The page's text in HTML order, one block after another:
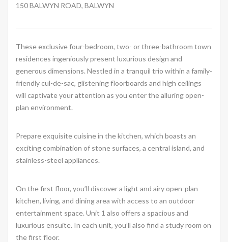
150 BALWYN ROAD, BALWYN
These exclusive four-bedroom, two- or three-bathroom town
residences ingeniously present luxurious design and
generous dimensions. Nestled in a tranquil trio within a family-
friendly cul-de-sac, glistening floorboards and high ceilings
will captivate your attention as you enter the alluring open-
plan environment.
Prepare exquisite cuisine in the kitchen, which boasts an
exciting combination of stone surfaces, a central island, and
stainless-steel appliances.
On the first floor, you’ll discover a light and airy open-plan
kitchen, living, and dining area with access to an outdoor
entertainment space. Unit 1 also offers a spacious and
luxurious ensuite. In each unit, you’ll also find a study room on
the first floor.